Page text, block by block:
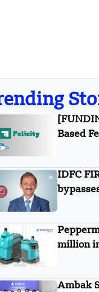
Based
IDFC
million
Ambak